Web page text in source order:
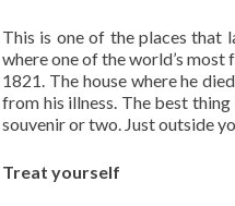
This is one of the places that
where one of the world’s most
1821. The house where he
from his illness. The best thing
souvenir or two. Just outside
Treat yourself